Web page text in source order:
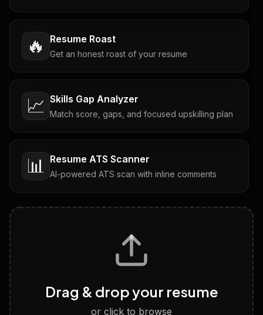
🔥 Resume Roast
Get an honest roast of your resume
📈 Skills Gap Analyzer
Match score, gaps, and focused upskilling plan
📊 Resume ATS Scanner
AI-powered ATS scan with inline comments
Tailored questions with answers & follow-ups
Discover strengths, work style and fit
Drag & drop your resume
or click to browse